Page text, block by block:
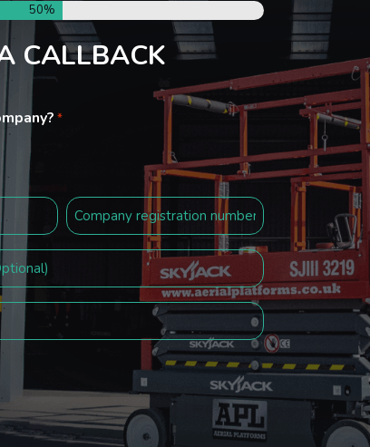
50%
CALLBACK
*